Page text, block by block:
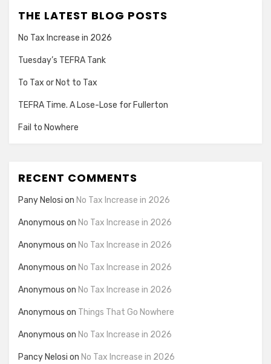
THE LATEST BLOG POSTS
No Tax Increase in 2026
Tuesday’s TEFRA Tank
To Tax or Not to Tax
TEFRA Time. A Lose-Lose for Fullerton
Fail to Nowhere
RECENT COMMENTS
Pany Nelosi on No Tax Increase in 2026
Anonymous on No Tax Increase in 2026
Anonymous on No Tax Increase in 2026
Anonymous on No Tax Increase in 2026
Anonymous on No Tax Increase in 2026
Anonymous on Things That Go Nowhere
Anonymous on No Tax Increase in 2026
Pancy Nelosi on No Tax Increase in 2026